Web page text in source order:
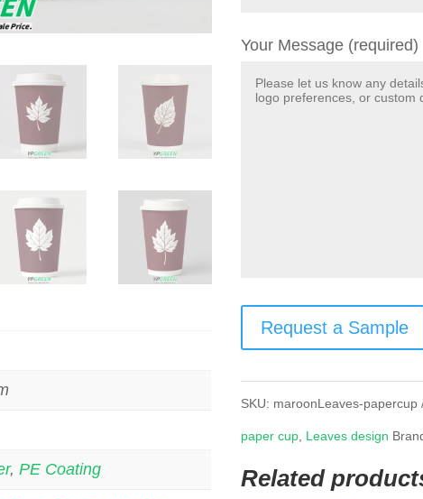
,PE Coating
Your Message (required)
Request a Sample
SKU: maroonLeaves-papercup
paper cup, Leaves design
Related